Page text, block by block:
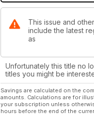
This issue and
include the latest
as
Unfortunately this title no
titles you might be
Savings are calculated on the
amounts. Calculations are for
your subscription unless
hours before the end of the